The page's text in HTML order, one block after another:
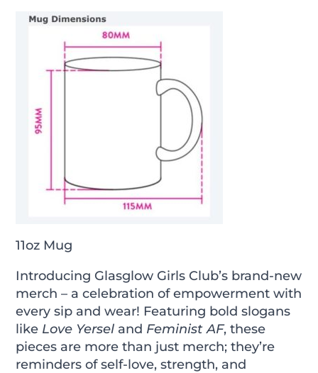
11oz Mug
Introducing Glasglow Girls Club’s brand-new
merch – a celebration of empowerment with
every sip and wear! Featuring bold slogans
like Love Yersel and Feminist AF, these
pieces are more than just merch; they’re
reminders of self-love, strength, and